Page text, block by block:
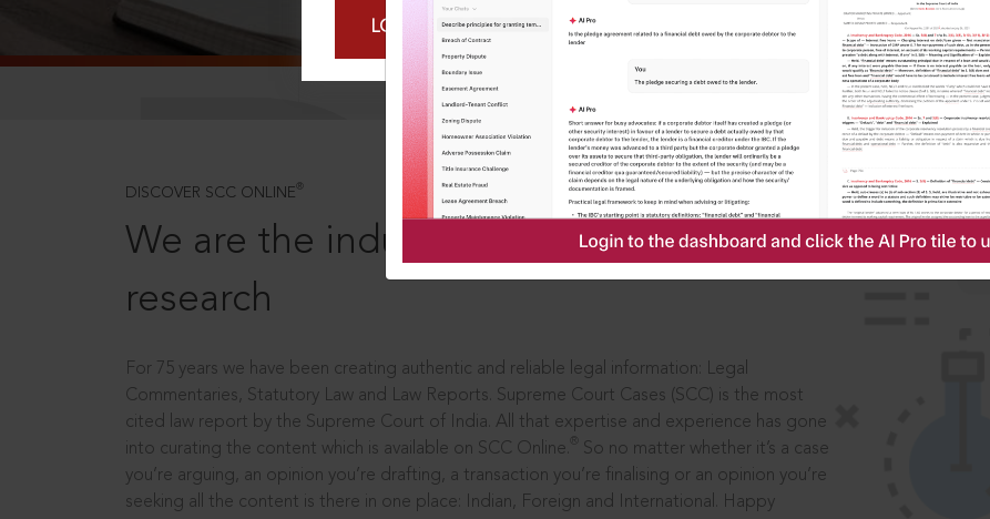
LOGIN NOW
DISCOVER SCC ONLINE ®
We are the industry leaders, in legal
research
For 75 years we have been creating authentic and reliable legal information: Legal
Commentaries, Statutory Law and Law Reports. Supreme Court Cases (SCC) is the most
cited law report by the Supreme Court of India. All that expertise and experience has gone
into curating the content which is available on SCC Online.
So no matter whether it’s a case
you’re arguing, an opinion you’re drafting, a transaction you’re finalising or an opinion you’re
seeking all the content is there in one place: Indian, Foreign and International. Happy